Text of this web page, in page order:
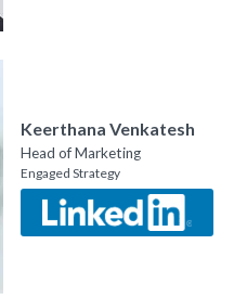
Keerthana Venkatesh
Head of Marketing
Engaged Strategy